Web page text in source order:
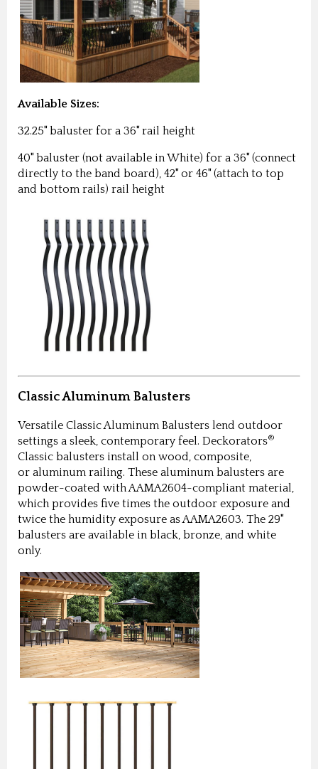
Available Sizes:
32.25" baluster for a 36" rail height
40" baluster (not available in White) for a 36" (connect
directly to the band board), 42" or 46" (attach to top
and bottom rails) rail height
Classic Aluminum Balusters
Versatile Classic Aluminum Balusters lend outdoor
settings a sleek, contemporary feel. Deckorators®
Classic balusters install on wood, composite,
or aluminum railing. These aluminum balusters are
powder-coated with AAMA2604-compliant material,
which provides five times the outdoor exposure and
twice the humidity exposure as AAMA2603. The 29"
balusters are available in black, bronze, and white
only.